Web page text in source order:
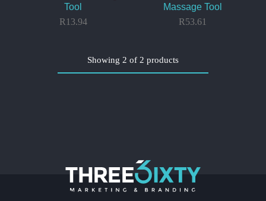
Tool
R 13.94
Massage Tool
R53.61
Showing 2 of 2 products